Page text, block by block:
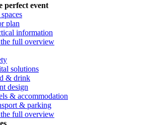
perfect event
plan
information
full overview
solutions
& drink
design
& accommodation
& parking
full overview